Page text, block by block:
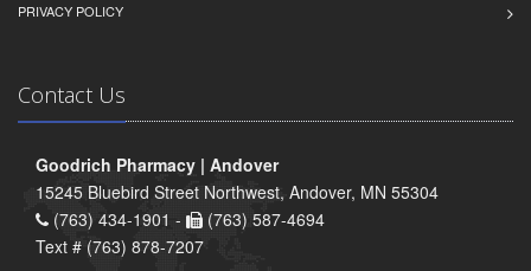
PRIVACY POLICY
Contact Us
Goodrich Pharmacy | Andover
15245 Bluebird Street Northwest, Andover, MN 55304
(763) 434-1901 -
(763) 587-4694
Text # (763) 878-7207